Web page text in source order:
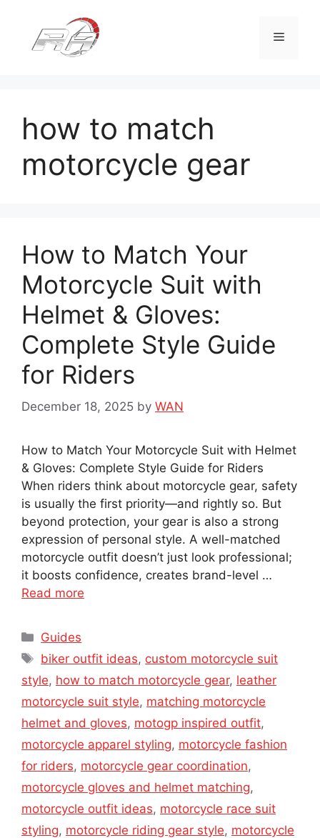
content
Menu
how to match
motorcycle gear
How to Match Your
Motorcycle Suit with
Helmet & Gloves:
Complete Style Guide
for Riders
December 18, 2025 by WAN
How to Match Your Motorcycle Suit with Helmet
& Gloves: Complete Style Guide for Riders
When riders think about motorcycle gear, safety
is usually the first priority—and rightly so. But
beyond protection, your gear is also a strong
expression of personal style. A well-matched
motorcycle outfit doesn’t just look professional;
it boosts confidence, creates brand-level …
Read more
Categories
Guides
Tags
biker outfit ideas, custom motorcycle suit
style, how to match motorcycle gear, leather
motorcycle suit style, matching motorcycle
helmet and gloves, motogp inspired outfit,
motorcycle apparel styling, motorcycle fashion
for riders, motorcycle gear coordination,
motorcycle gloves and helmet matching,
motorcycle outfit ideas, motorcycle race suit
styling, motorcycle riding gear style, motorcycle